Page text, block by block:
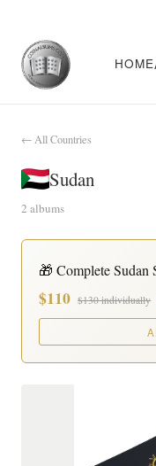
HOME
← All Countries
Sudan
2 albums
🎁 Complete Sudan
$110 $130 individually